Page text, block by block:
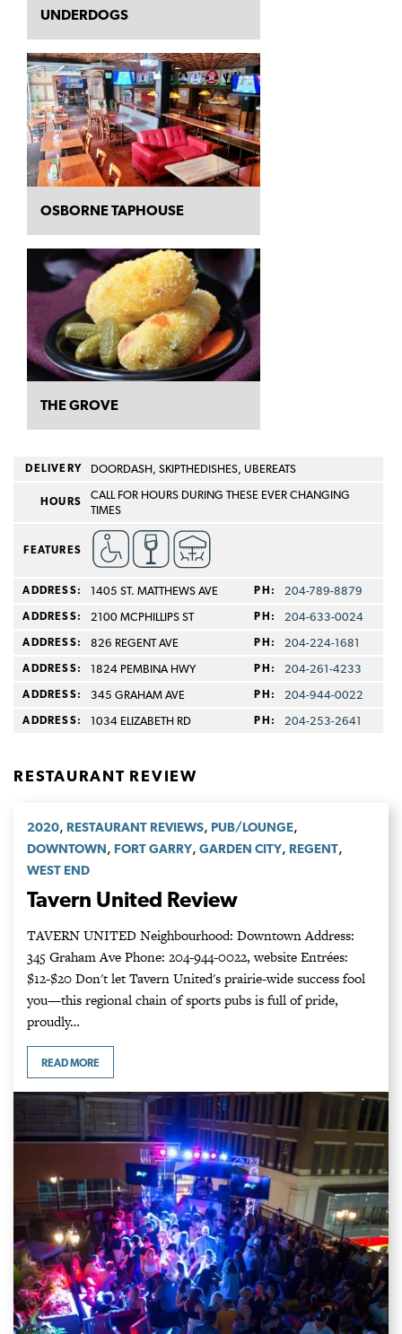
UNDERDOGS
OSBORNE TAPHOUSE
THE GROVE
DELIVERY DOORDASH, SKIPTHEDISHES, UBEREATS
HOURS
CALL FOR HOURS DURING THESE EVER CHANGING
TIMES
FEATURES
ADDRESS: 1405 ST. MATTHEWS AVE PH: 204-789-8879
ADDRESS: 2100 MCPHILLIPS ST PH: 204-633-0024
ADDRESS: 826 REGENT AVE PH: 204-224-1681
ADDRESS: 1824 PEMBINA HWY PH: 204-261-4233
ADDRESS: 345 GRAHAM AVE PH: 204-944-0022
ADDRESS: 1034 ELIZABETH RD PH: 204-253-2641
RESTAURANT REVIEW
2020, RESTAURANT REVIEWS, PUB/LOUNGE,
DOWNTOWN, FORT GARRY, GARDEN CITY, REGENT,
WEST END
Tavern United Review
TAVERN UNITED Neighbourhood: Downtown Address:
345 Graham Ave Phone: 204-944-0022, website Entrées:
$12-$20 Don't let Tavern United's prairie-wide success fool
you⁠—this regional chain of sports pubs is full of pride,
proudly…
READ MORE